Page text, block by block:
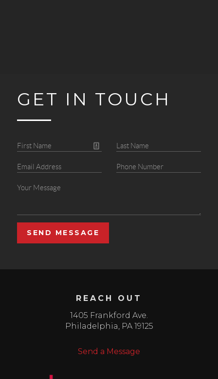
GET IN TOUCH
SEND MESSAGE
REACH OUT
1405 Frankford Ave.
Philadelphia PA 19125
Send a Message